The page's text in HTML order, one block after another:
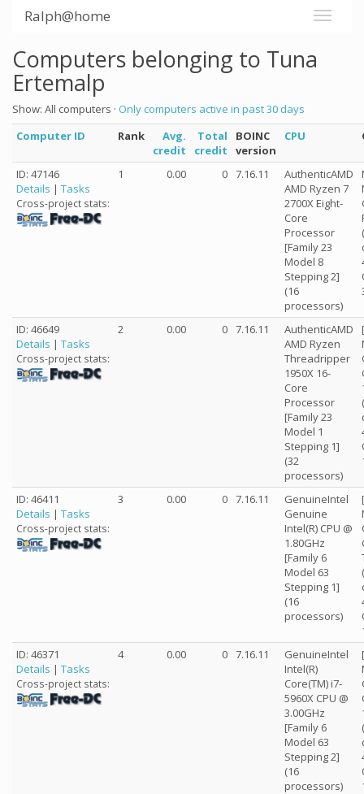
Ralph@home
Computers belonging to Tuna
Ertemalp
Show: All computers · Only computers active in past 30 days
Computer ID
Rank
Avg.
credit
Total
credit
BOINC
version
CPU
ID: 47146
Details | Tasks
Cross-project stats:
1 0.00 0 7.16.11
AuthenticAMD
AMD Ryzen 7
2700X Eight-
Core
Processor
[Family 23
Model 8
Stepping 2]
(16
processors)
ID: 46649
Details | Tasks
Cross-project stats:
2 0.00 0 7.16.11
AuthenticAMD
AMD Ryzen
Threadripper
1950X 16-
Core
Processor
[Family 23
Model 1
Stepping 1]
(32
processors)
ID: 46411
Details | Tasks
Cross-project stats:
3 0.00 0 7.16.11
GenuineIntel
Genuine
Intel(R) CPU @
1.80GHz
[Family 6
Model 63
Stepping 1]
(16
processors)
ID: 46371
Details | Tasks
Cross-project stats:
4 0.00 0 7.16.11
GenuineIntel
Intel(R)
Core(TM) i7-
5960X CPU @
3.00GHz
[Family 6
Model 63
Stepping 2]
(16
processors)